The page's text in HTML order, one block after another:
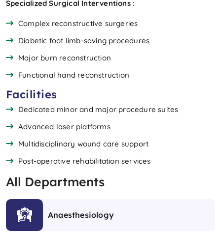
Specialized Surgical Interventions :
Complex reconstructive surgeries
Diabetic foot limb-saving procedures
Major burn reconstruction
Functional hand reconstruction
Facilities
Dedicated minor and major procedure suites
Advanced laser platforms
Multidisciplinary wound care support
Post-operative rehabilitation services
All Departments
Anaesthesiology